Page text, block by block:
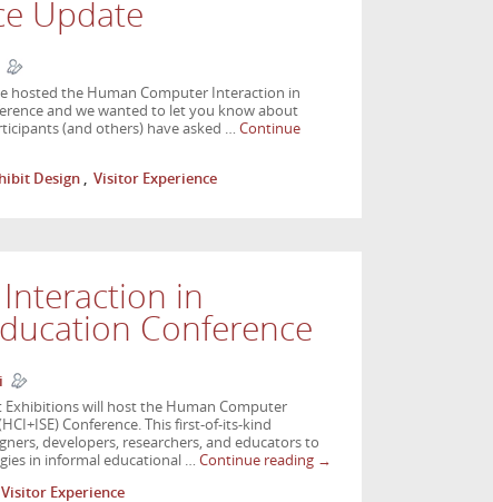
Update
hosted the Human Computer Interaction in
and we wanted to let you know about
(and others) have asked … Continue
Design Visitor Experience
in
Conference
will host the Human Computer
Conference. This first-of-its-kind
developers, researchers, and educators to
in informal educational … Continue reading →
Visitor Experience